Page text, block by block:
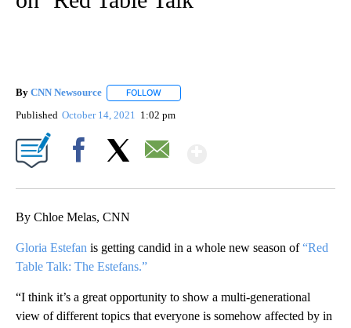
By CNN Newsource FOLLOW
Published October 14, 2021 1:02 pm
By Chloe Melas, CNN
Gloria Estefan is getting candid in a whole new season of“Red
Table Talk: The Estefans.”
“I think it’s a great opportunity to show a multi-generational
view of different topics that everyone is somehow affected by in